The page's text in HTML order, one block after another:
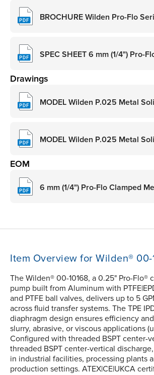
BROCHURE Wilden Pro-Flo
SPEC SHEET 6 mm (1/4") Pro-
Drawings
MODEL Wilden P.025 Metal
MODEL Wilden P.025 Metal
EOM
6 mm (1/4") Pro-Flo Clamped
Item Overview for Wilden® 00-
The Wilden® 00-10168, a 0.25" Pro-Flo®
pump built from Aluminum with
and PTFE ball valves, delivers up to 5
across fluid transfer systems. The TPE
diaphragm design ensures efficiency
slurry, abrasive, or viscous applications
Configured with threaded BSPT center-
threaded BSPT center-vertical
in industrial facilities, processing plants
production settings. ATEX|CE|UKCA